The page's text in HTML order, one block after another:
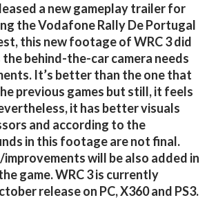
a new gameplay trailer for
the Vodafone Rally De Portugal
this new footage of WRC 3 did
the behind-the-car camera needs
It’s better than the one that
previous games but still, it feels
it has better visuals
and according to the
in this footage are not final.
will be also added in
game. WRC 3 is currently
release on PC, X360 and PS3.